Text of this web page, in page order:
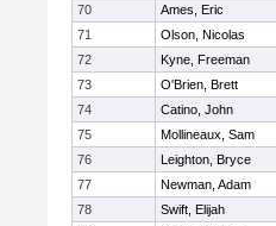
70
Ames, Eric
71
Olson, Nicolas
72
Kyne, Freeman
73
O'Brien, Brett
74
Catino, John
75
Mollineaux, Sam
76
Leighton, Bryce
77
Newman, Adam
78
Swift, Elijah